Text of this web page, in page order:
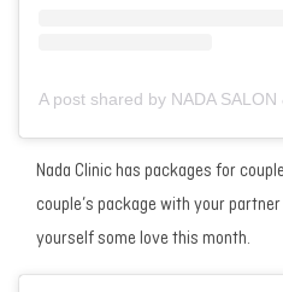
Nada Clinic has packages for
couple’s package with your
yourself some love this month.